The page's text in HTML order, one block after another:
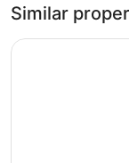
views from a
complimentary
services.
Similar
Kyriad Prestige